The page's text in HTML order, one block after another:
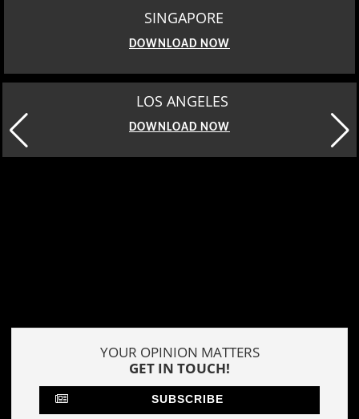
SINGAPORE
DOWNLOAD NOW
MOSCOW
DOWNLOAD NOW
YOUR OPINION MATTERS
GET IN TOUCH!
SUBSCRIBE